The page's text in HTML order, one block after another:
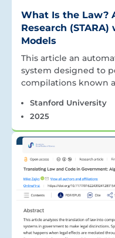
What Is the Law?
Research
Models
This article an
system designed to
compilations known
Stanford University
2025